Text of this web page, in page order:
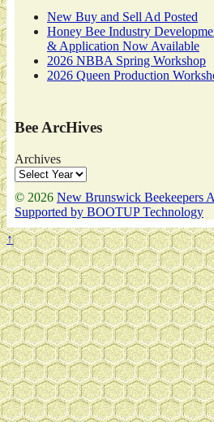
New Buy and Sell Ad Posted
Honey Bee Industry
& Application Now Available
2026 NBBA Spring Workshop
2026 Queen Production
Bee ArcHives
Archives
© 2026 New Brunswick Beekeepers
Supported by BOOTUP Technology
↑